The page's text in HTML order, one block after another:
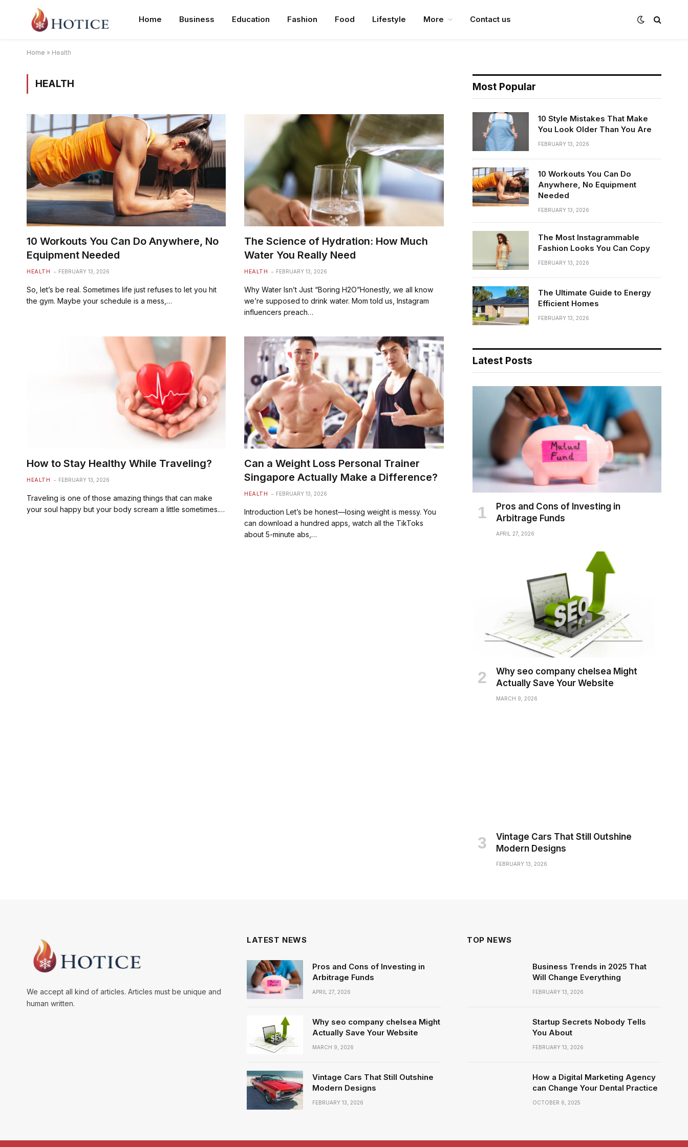
Home Business Education Fashion Food Lifestyle More Contact us
Home » Health
HEALTH
10 Workouts You Can Do Anywhere, No
Equipment Needed
HEALTH FEBRUARY 13, 2026
So, let’s be real. Sometimes life just refuses to let you hit
the gym. Maybe your schedule is a mess,…
The Science of Hydration: How Much
Water You Really Need
HEALTH FEBRUARY 13, 2026
Why Water Isn’t Just “Boring H2O”Honestly, we all know
we’re supposed to drink water. Mom told us, Instagram
influencers preach…
How to Stay Healthy While Traveling?
HEALTH FEBRUARY 13, 2026
Traveling is one of those amazing things that can make
your soul happy but your body scream a little sometimes.…
Can a Weight Loss Personal Trainer
Singapore Actually Make a Difference?
HEALTH FEBRUARY 13, 2026
Introduction Let’s be honest—losing weight is messy. You
can download a hundred apps, watch all the TikToks
about 5-minute abs,…
Most Popular
10 Style Mistakes That Make
You Look Older Than You Are
FEBRUARY 13, 2026
10 Workouts You Can Do
Anywhere, No Equipment
Needed
FEBRUARY 13, 2026
The Most Instagrammable
Fashion Looks You Can Copy
FEBRUARY 13, 2026
The Ultimate Guide to Energy
Efficient Homes
FEBRUARY 13, 2026
Latest Posts
Pros and Cons of Investing in
Arbitrage Funds
APRIL 27, 2026
Why seo company chelsea Might
Actually Save Your Website
MARCH 9, 2026
Vintage Cars That Still Outshine
Modern Designs
FEBRUARY 13, 2026
We accept all kind of articles. Articles must be unique and
human written.
LATEST NEWS
Pros and Cons of Investing in
Arbitrage Funds
APRIL 27, 2026
Why seo company chelsea Might
Actually Save Your Website
MARCH 9, 2026
Vintage Cars That Still Outshine
Modern Designs
FEBRUARY 13, 2026
TOP NEWS
Business Trends in 2025 That
Will Change Everything
FEBRUARY 13, 2026
Startup Secrets Nobody Tells
You About
FEBRUARY 13, 2026
How a Digital Marketing Agency
can Change Your Dental Practice
OCTOBER 6, 2025